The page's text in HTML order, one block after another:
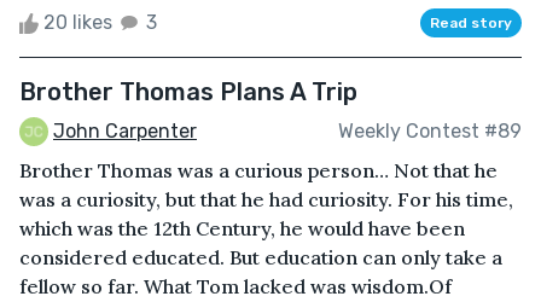
20 likes 3 Read story
Brother Thomas Plans A Trip
John Carpenter Weekly Contest #89
Brother Thomas was a curious person… Not that he
was a curiosity, but that he had curiosity. For his time,
which was the 12th Century, he would have been
considered educated. But education can only take a
fellow so far. What Tom lacked was wisdom.Of